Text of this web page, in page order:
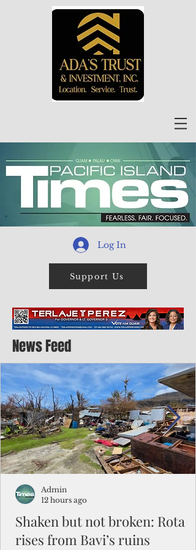
Log In
Support Us
News Feed
Shaken but not broken: Rota
rises from Bavi’s ruins
Admin
12 hours ago